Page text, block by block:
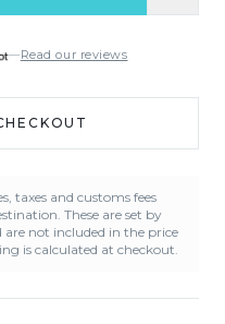
—Read our reviews
taxes and customs fees
These are set by
not included in the price
is calculated at checkout.